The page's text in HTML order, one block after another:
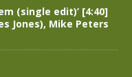
(single edit)’ [4:40]
Jones), Mike Peters